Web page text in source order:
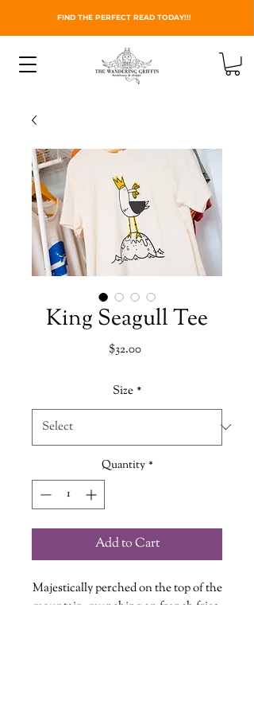
FIND THE PERFECT READ TODAY!!!
King Seagull Tee
$32.00Price
Size *
Quantity *
Add to Cart
Majestically perched on the top of the
mountain, munching on french fries,